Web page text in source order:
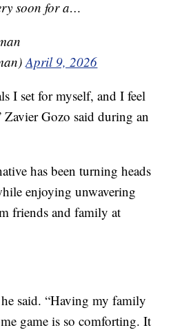
soon for a…
April 9, 2026
I set for myself, and I feel
Zavier Gozo said during an
has been turning heads
enjoying unwavering
friends and family at
said. “Having my family
game is so comforting. It